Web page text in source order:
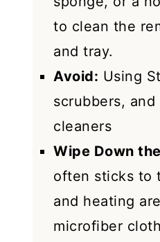
to clean the
and tray.
Avoid: Using
scrubbers, and
cleaners
Wipe Down
often sticks to
and heating
microfiber